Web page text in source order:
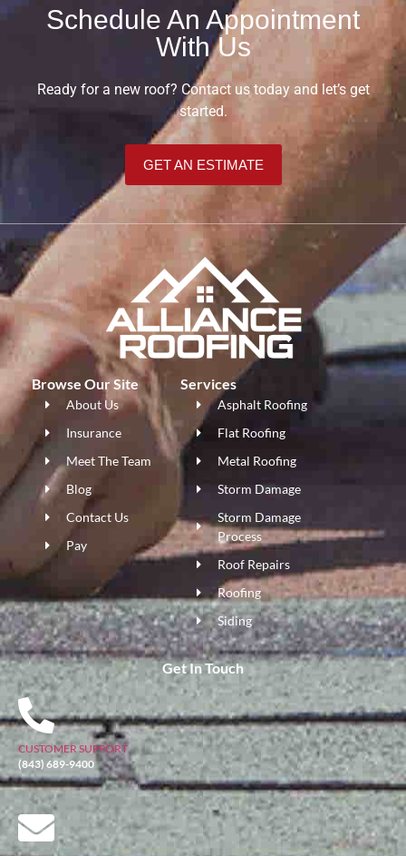
Schedule An Appointment
With Us
Ready for a new roof? Contact us today and let’s get
started.
GET AN ESTIMATE
Browse Our Site Services
About Us
Insurance
Meet The Team
Blog
Contact Us
Pay
Asphalt Roofing
Flat Roofing
Metal Roofing
Storm Damage
Storm Damage
Process
Roof Repairs
Roofing
Siding
Get In Touch
CUSTOMER SUPPORT
(843) 689-9400